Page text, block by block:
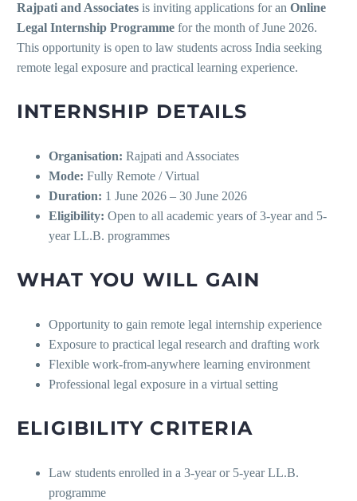
Rajpati and Associates is inviting applications for an Online
Legal Internship Programme for the month of June 2026.
This opportunity is open to law students across India seeking
remote legal exposure and practical learning experience.
INTERNSHIP DETAILS
Organisation: Rajpati and Associates
Mode: Fully Remote / Virtual
Duration: 1 June 2026 – 30 June 2026
Eligibility: Open to all academic years of 3-year and 5-
year LL.B. programmes
WHAT YOU WILL GAIN
Opportunity to gain remote legal internship experience
Exposure to practical legal research and drafting work
Flexible work-from-anywhere learning environment
Professional legal exposure in a virtual setting
ELIGIBILITY CRITERIA
Law students enrolled in a 3-year or 5-year LL.B.
programme